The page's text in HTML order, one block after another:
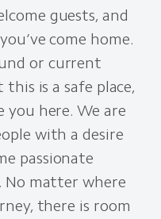
guests, and
come home.
or current
is a safe place,
you here. We are
with a desire
passionate
No matter where
there is room